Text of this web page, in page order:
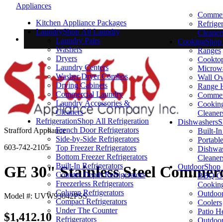
Appliances
Kitchen Appliance Packages
LaundryShop All Laundry
Laundry Pairs
Washers
Dryers
Laundry Centers
Washer Dryer Combos
Drying Cabinets
Commercial Laundry
Laundry Accessories &
Cleaners
RefrigerationShop All Refrigeration
French Door Refrigerators
Side-by-Side Refrigerators
Top Freezer Refrigerators
Bottom Freezer Refrigerators
Built-In Refrigerators
Counter Depth Refrigerators
Freezerless Refrigerators
Column Refrigerators
Compact Refrigerators
Under The Counter
Refrigerators
Cooking
Ranges
Wall
Range
Dishwashers
Built-In
OutdoorShop
BBQ
Coolers
Patio
Strafford Appliance
603-742-2105
GE 30" Stainless Steel
Model #: UVW93042PSS
$1,412.10